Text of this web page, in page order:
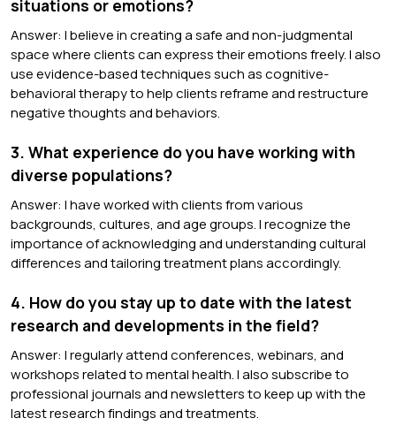
situations or emotions?
Answer: I believe in creating a safe and non-judgmental
space where clients can express their emotions freely. I also
use evidence-based techniques such as cognitive-
behavioral therapy to help clients reframe and restructure
negative thoughts and behaviors.
3. What experience do you have working with
diverse populations?
Answer: I have worked with clients from various
backgrounds, cultures, and age groups. I recognize the
importance of acknowledging and understanding cultural
differences and tailoring treatment plans accordingly.
4. How do you stay up to date with the latest
research and developments in the field?
Answer: I regularly attend conferences, webinars, and
workshops related to mental health. I also subscribe to
professional journals and newsletters to keep up with the
latest research findings and treatments.